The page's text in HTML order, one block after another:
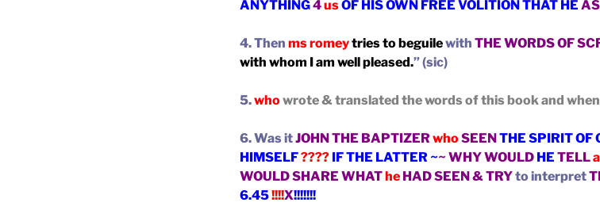
ANYTHING4usOF HIS OWN FREE VOLITION THAT HE
4. Then ms romeytries to beguilewith THE WORDS OF
with whom I am well pleased.” (sic)
5.whowrote & translated the words of this book and
6. Was itJOHN THE BAPTIZERwhoSEEN THE SPIRIT OF
HIMSELF???? IF THE LATTER ~~ WHY WOULD HE TELL
WOULDSHARE WHAT he HAD SEEN & TRYto interpret
6.45!!!!X!!!!!!!